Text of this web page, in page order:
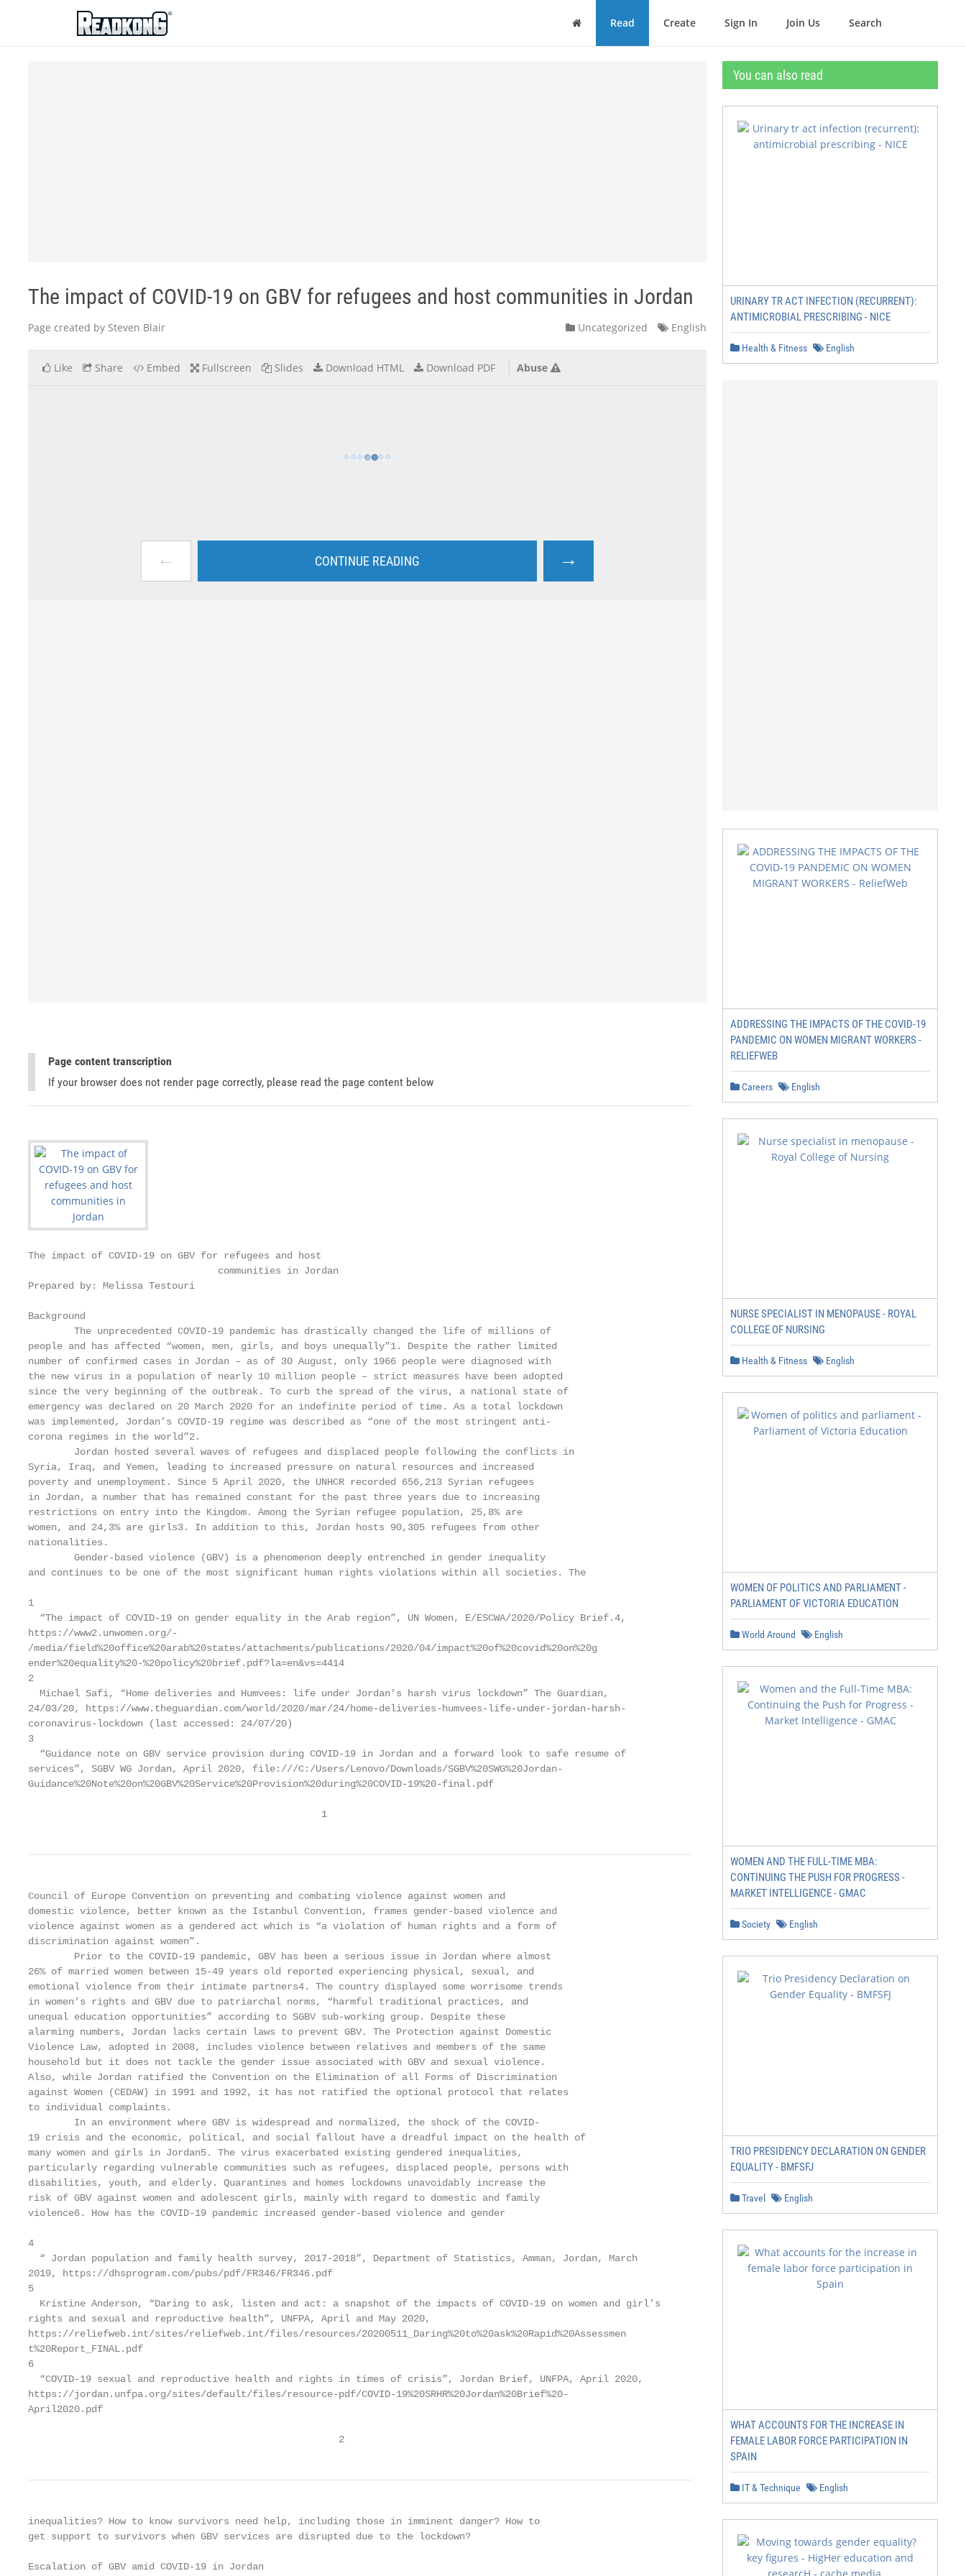
ReadkonG
Home Read Create Sign In Join Us Search
The impact of COVID-19 on GBV for refugees and host communities in Jordan
Page created by Steven Blair Uncategorized English
Like Share Embed Fullscreen Slides Download HTML Download PDF Abuse
← CONTINUE READING →
Page content transcription
If your browser does not render page correctly, please read the page content below
The impact of COVID-19 on GBV for refugees and host
                                 communities in Jordan
Prepared by: Melissa Testouri
Background
        The unprecedented COVID-19 pandemic has drastically changed the life of millions of
people and has affected “women, men, girls, and boys unequally”1. Despite the rather limited
number of confirmed cases in Jordan – as of 30 August, only 1966 people were diagnosed with
the new virus in a population of nearly 10 million people – strict measures have been adopted
since the very beginning of the outbreak. To curb the spread of the virus, a national state of
emergency was declared on 20 March 2020 for an indefinite period of time. As a total lockdown
was implemented, Jordan’s COVID-19 regime was described as “one of the most stringent anti-
corona regimes in the world”2.
        Jordan hosted several waves of refugees and displaced people following the conflicts in
Syria, Iraq, and Yemen, leading to increased pressure on natural resources and increased
poverty and unemployment. Since 5 April 2020, the UNHCR recorded 656,213 Syrian refugees
in Jordan, a number that has remained constant for the past three years due to increasing
restrictions on entry into the Kingdom. Among the Syrian refugee population, 25,8% are
women, and 24,3% are girls3. In addition to this, Jordan hosts 90,305 refugees from other
nationalities.
        Gender-based violence (GBV) is a phenomenon deeply entrenched in gender inequality
and continues to be one of the most significant human rights violations within all societies. The
1
  “The impact of COVID-19 on gender equality in the Arab region”, UN Women, E/ESCWA/2020/Policy Brief.4,
https://www2.unwomen.org/-
/media/field%20office%20arab%20states/attachments/publications/2020/04/impact%20of%20covid%20on%20g
ender%20equality%20-%20policy%20brief.pdf?la=en&vs=4414
2
  Michael Safi, “Home deliveries and Humvees: life under Jordan’s harsh virus lockdown” The Guardian,
24/03/20, https://www.theguardian.com/world/2020/mar/24/home-deliveries-humvees-life-under-jordan-harsh-
coronavirus-lockdown (last accessed: 24/07/20)
3
  “Guidance note on GBV service provision during COVID-19 in Jordan and a forward look to safe resume of
services”, SGBV WG Jordan, April 2020, file:///C:/Users/Lenovo/Downloads/SGBV%20SWG%20Jordan-
Guidance%20Note%20on%20GBV%20Service%20Provision%20during%20COVID-19%20-final.pdf
                                                   1
Council of Europe Convention on preventing and combating violence against women and
domestic violence, better known as the Istanbul Convention, frames gender-based violence and
violence against women as a gendered act which is “a violation of human rights and a form of
discrimination against women”.
        Prior to the COVID-19 pandemic, GBV has been a serious issue in Jordan where almost
26% of married women between 15-49 years old reported experiencing physical, sexual, and
emotional violence from their intimate partners4. The country displayed some worrisome trends
in women’s rights and GBV due to patriarchal norms, “harmful traditional practices, and
unequal education opportunities” according to SGBV sub-working group. Despite these
alarming numbers, Jordan lacks certain laws to prevent GBV. The Protection against Domestic
Violence Law, adopted in 2008, includes violence between relatives and members of the same
household but it does not tackle the gender issue associated with GBV and sexual violence.
Also, while Jordan ratified the Convention on the Elimination of all Forms of Discrimination
against Women (CEDAW) in 1991 and 1992, it has not ratified the optional protocol that relates
to individual complaints.
        In an environment where GBV is widespread and normalized, the shock of the COVID-
19 crisis and the economic, political, and social fallout have a dreadful impact on the health of
many women and girls in Jordan5. The virus exacerbated existing gendered inequalities,
particularly regarding vulnerable communities such as refugees, displaced people, persons with
disabilities, youth, and elderly. Quarantines and homes lockdowns unavoidably increase the
risk of GBV against women and adolescent girls, mainly with regard to domestic and family
violence6. How has the COVID-19 pandemic increased gender-based violence and gender
4
  “ Jordan population and family health survey, 2017-2018”, Department of Statistics, Amman, Jordan, March
2019, https://dhsprogram.com/pubs/pdf/FR346/FR346.pdf
5
  Kristine Anderson, “Daring to ask, listen and act: a snapshot of the impacts of COVID-19 on women and girl’s
rights and sexual and reproductive health”, UNFPA, April and May 2020,
https://reliefweb.int/sites/reliefweb.int/files/resources/20200511_Daring%20to%20ask%20Rapid%20Assessmen
t%20Report_FINAL.pdf
6
  “COVID-19 sexual and reproductive health and rights in times of crisis”, Jordan Brief, UNFPA, April 2020,
https://jordan.unfpa.org/sites/default/files/resource-pdf/COVID-19%20SRHR%20Jordan%20Brief%20-
April2020.pdf
                                                      2
inequalities? How to know survivors need help, including those in imminent danger? How to
get support to survivors when GBV services are disrupted due to the lockdown?
Escalation of GBV amid COVID-19 in Jordan
You can also read
URINARY TR ACT INFECTION (RECURRENT):
ANTIMICROBIAL PRESCRIBING - NICE
Health & Fitness English
ADDRESSING THE IMPACTS OF THE COVID-19
PANDEMIC ON WOMEN MIGRANT WORKERS -
RELIEFWEB
Careers English
NURSE SPECIALIST IN MENOPAUSE - ROYAL
COLLEGE OF NURSING
Health & Fitness English
WOMEN OF POLITICS AND PARLIAMENT -
PARLIAMENT OF VICTORIA EDUCATION
World Around English
WOMEN AND THE FULL-TIME MBA:
CONTINUING THE PUSH FOR PROGRESS -
MARKET INTELLIGENCE - GMAC
Society English
TRIO PRESIDENCY DECLARATION ON GENDER
EQUALITY - BMFSFJ
Travel English
WHAT ACCOUNTS FOR THE INCREASE IN
FEMALE LABOR FORCE PARTICIPATION IN
SPAIN
IT & Technique English